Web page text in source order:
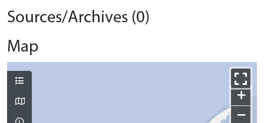
Sources/Archives (0)
Map
+
−